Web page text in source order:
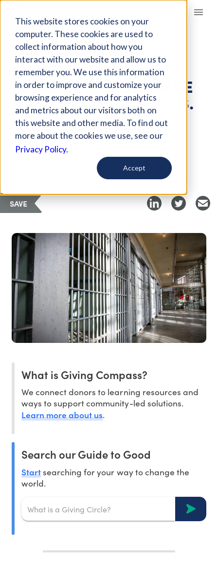
This website stores cookies on your
computer. These cookies are used to
collect information about how you
interact with our website and allow us to
remember you. We use this information
in order to improve and customize your
browsing experience and for analytics
and metrics about our visitors both on
this website and other media. To find out
more about the cookies we use, see our
Privacy Policy.
Accept
Giving Compass
ARTICLE
REFORMS TO REDUCE
INCARCERATION MAKE
HEADWAY ACROSS U.S.
Apr 12, 2018
Curated Article
SAVE
What is Giving Compass?
We connect donors to learning resources and
ways to support community-led solutions.
Learn more about us.
Search our Guide to Good
Startsearching for your way to change the
world.